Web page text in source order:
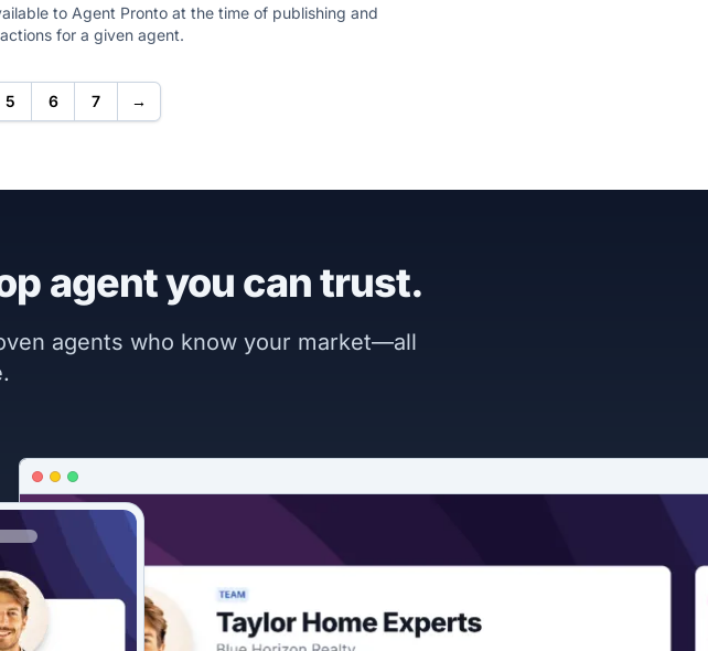
to Agent Pronto at the time of publishing and
for a given agent.
5 6 7 →
agent you can trust.
agents who know your market—all